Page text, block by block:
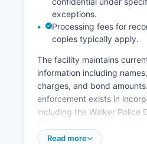
exceptions.
Processing fees for
copies typically apply.
The facility maintains
information including
charges, and bond
enforcement exists in
including the Walker Police
ordinance violations and
Read more